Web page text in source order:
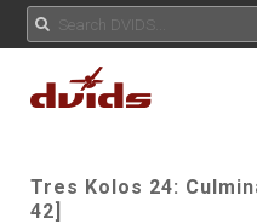
Tres Kolos 24:
42]